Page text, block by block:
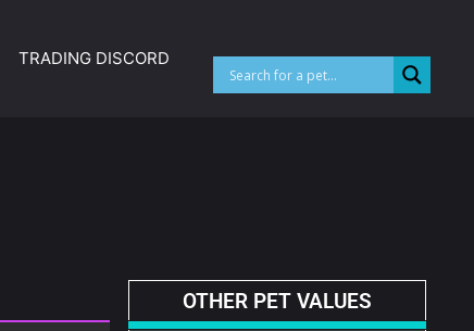
TRADING DISCORD
OTHER PET VALUES